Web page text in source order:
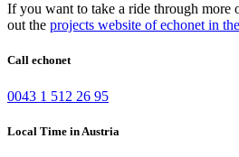
If you want to take a ride through more
out the projects website of echonet in
Call echonet
0043 1 512 26 95
Local Time in Austria